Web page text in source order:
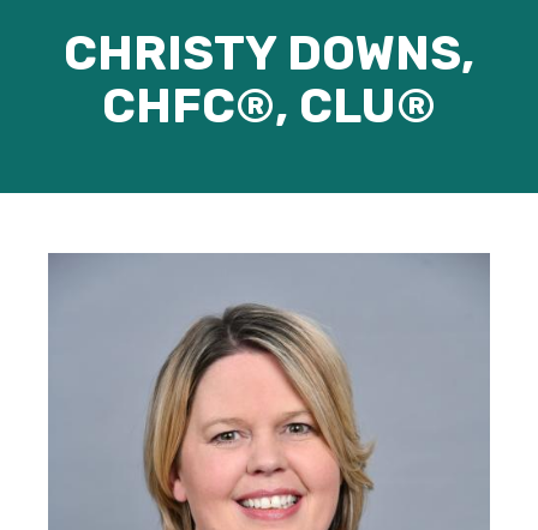
CHRISTY DOWNS,
CHFC®, CLU®